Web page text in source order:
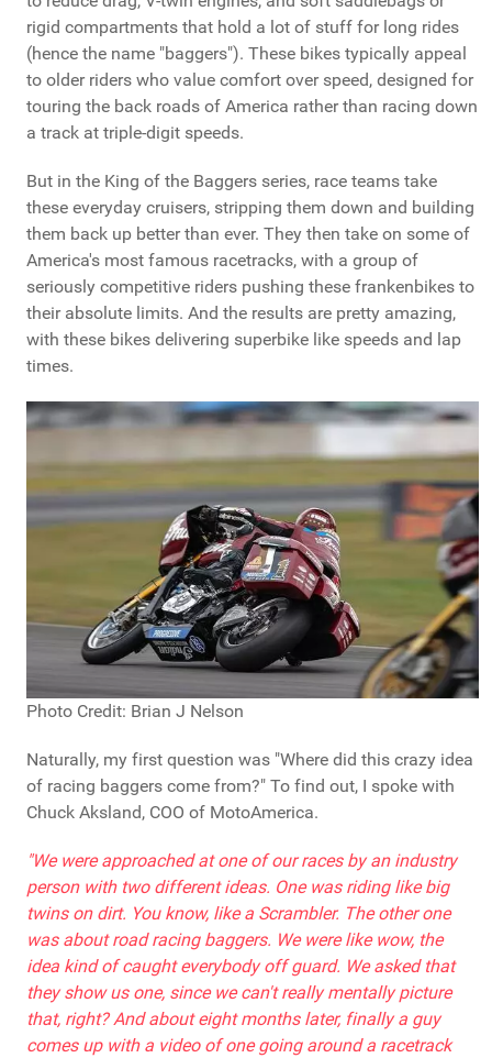
rigid compartments that hold a lot of stuff for long rides
(hence the name "baggers"). These bikes typically appeal
to older riders who value comfort over speed, designed for
touring the back roads of America rather than racing down
a track at triple-digit speeds.
But in the King of the Baggers series, race teams take
these everyday cruisers, stripping them down and building
them back up better than ever. They then take on some of
America's most famous racetracks, with a group of
seriously competitive riders pushing these frankenbikes to
their absolute limits. And the results are pretty amazing,
with these bikes delivering superbike like speeds and lap
times.
Photo Credit: Brian J Nelson
Naturally, my first question was "Where did this crazy idea
of racing baggers come from?" To find out, I spoke with
Chuck Aksland, COO of MotoAmerica.
"We were approached at one of our races by an industry
person with two different ideas. One was riding like big
twins on dirt. You know, like a Scrambler. The other one
was about road racing baggers. We were like wow, the
idea kind of caught everybody off guard. We asked that
they show us one, since we can't really mentally picture
that, right? And about eight months later, finally a guy
comes up with a video of one going around a racetrack